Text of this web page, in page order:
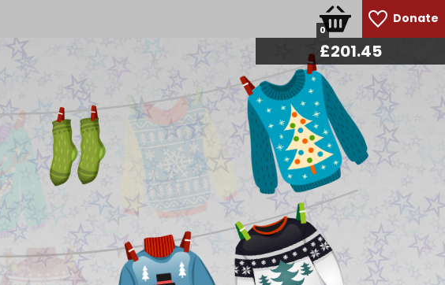
Donate
0
£213.30